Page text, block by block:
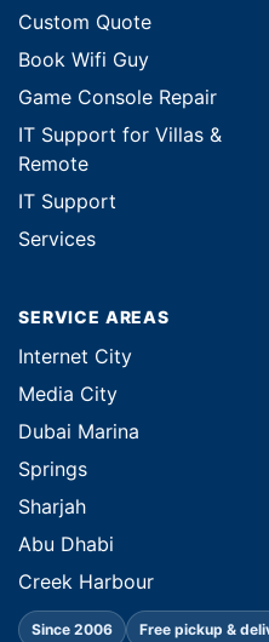
Custom Quote
Book Wifi Guy
Game Console Repair
IT Support for Villas &
Remote
IT Support
Services
SERVICE AREAS
Internet City
Media City
Dubai Marina
Springs
Sharjah
Abu Dhabi
Creek Harbour
Since 2006 Free pickup &